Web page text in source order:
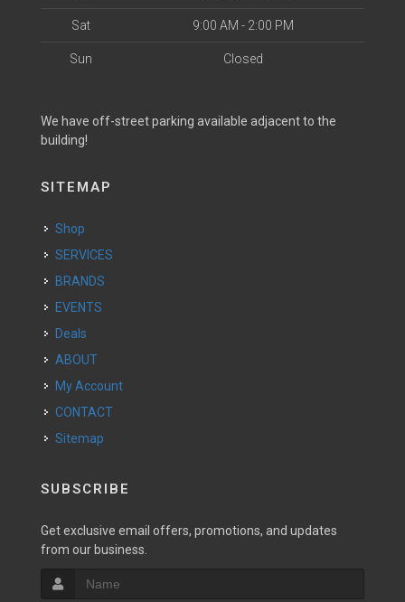
Sat 9:00 AM - 2:00 PM
Sun Closed
We have off-street parking available adjacent to the
building!
SITEMAP
Shop
SERVICES
BRANDS
EVENTS
Deals
ABOUT
My Account
CONTACT
Sitemap
SUBSCRIBE
Get exclusive email offers, promotions, and updates
from our business.